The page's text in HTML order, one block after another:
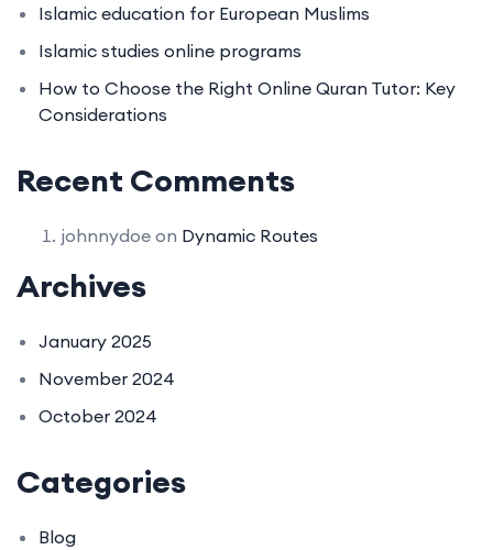
Islamic education for European Muslims
Islamic studies online programs
How to Choose the Right Online Quran Tutor: Key
Considerations
Recent Comments
johnnydoe on Dynamic Routes
Archives
January 2025
November 2024
October 2024
Categories
Blog